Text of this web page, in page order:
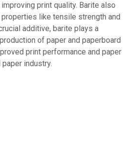
print quality. Barite also
properties like tensile strength and
additive, barite plays a
of paper and paperboard
print performance and paper
industry.